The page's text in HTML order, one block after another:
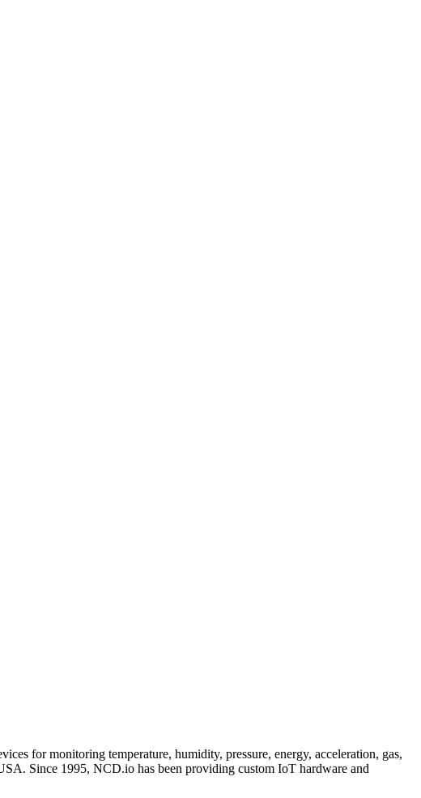
for monitoring temperature, humidity, pressure, energy, acceleration, gas,
Since 1995, NCD.io has been providing custom IoT hardware and